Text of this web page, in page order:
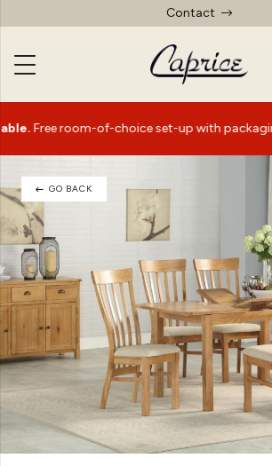
Contact
room-of-choice set-up with packaging
GO BACK